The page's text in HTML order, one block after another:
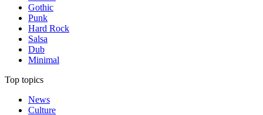
Gothic
Punk
Hard Rock
Salsa
Dub
Minimal
Top topics
News
Culture